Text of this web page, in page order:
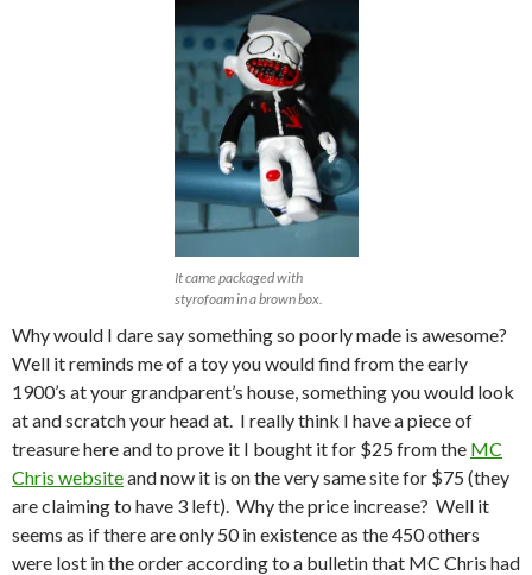
It came packaged with
styrofoam in a brown box.
Why would I dare say something so poorly made is awesome?
Well it reminds me of a toy you would find from the early
1900’s at your grandparent’s house, something you would look
at and scratch your head at. I really think I have a piece of
treasure here and to prove it I bought it for $25 from the MC
Chris websiteand now it is on the very same site for $75 (they
are claiming to have 3 left). Why the price increase? Well it
seems as if there are only 50 in existence as the 450 others
were lost in the order according to a bulletin that MC Chris had